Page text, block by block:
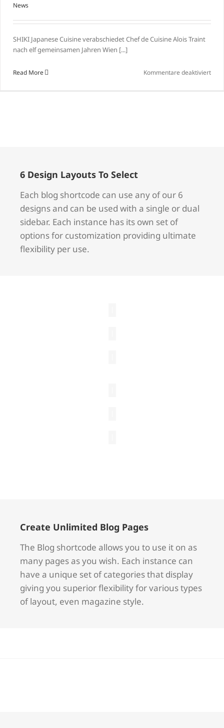
News
SHIKI Japanese Cuisine verabschiedet Chef de Cuisine Alois Traint
nach elf gemeinsamen Jahren Wien [...]
Read More Kommentare deaktiviertfür
6 Design Layouts To Select
Each blog shortcode can use any of our 6
designs and can be used with a single or dual
sidebar. Each instance has its own set of
options for customization providing ultimate
flexibility per use.
Create Unlimited Blog Pages
The Blog shortcode allows you to use it on as
many pages as you wish. Each instance can
have a unique set of categories that display
giving you superior flexibility for various types
of layout, even magazine style.